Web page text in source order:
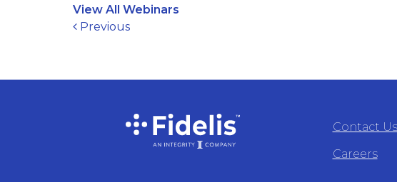
View All Webinars
Post navigation
Previous
Contact Us
Careers